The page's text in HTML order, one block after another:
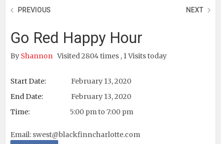
PREVIOUS NEXT
Go Red Happy Hour
By Shannon Visited 2804 times , 1 Visits today
Start Date:
February 13, 2020
End Date:
February 13, 2020
Time:
5:00 pm to 7:00 pm
Email: swest@blackfinncharlotte.com